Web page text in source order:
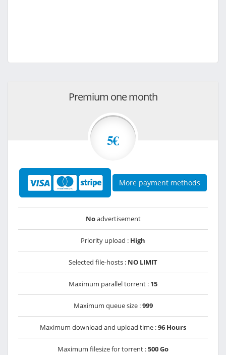
Premium one month
5€
More payment methods
Noadvertisement
Priority upload : High
Selected file-hosts : NO LIMIT
Maximum parallel torrent : 15
Maximum queue size :999
Maximum download and upload time :96 Hours
Maximum filesize for torrent :500 Go